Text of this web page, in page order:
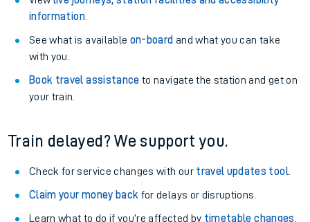
information.
See what is available on-board and what you can take
with you.
Book travel assistance to navigate the station and get on
your train.
Train delayed? We support you.
Check for service changes with our travel updates tool.
Claim your money back for delays or disruptions.
Learn what to do if you’re affected by timetable changes